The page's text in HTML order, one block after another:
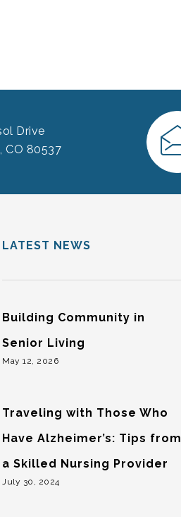
Drive
CO 80537
LATEST NEWS
Building Community in
Senior Living
May 12, 2026
Traveling with Those Who
Have Alzheimer’s: Tips from
a Skilled Nursing Provider
July 30, 2024